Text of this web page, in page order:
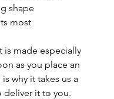
shape
most
is made especially
as you place an
why it takes us a
deliver it to you.